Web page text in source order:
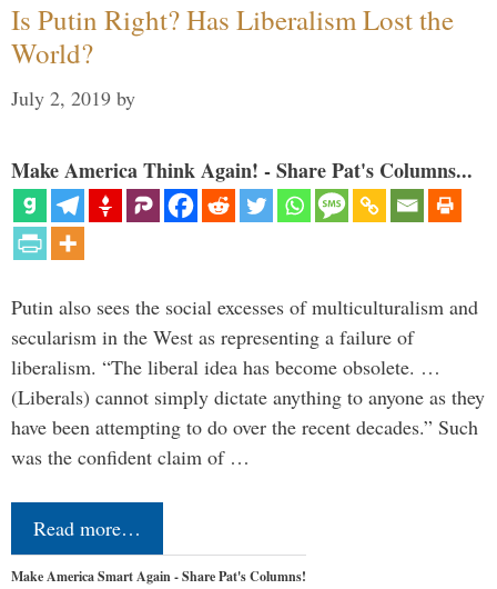
Is Putin Right? Has Liberalism Lost the
World?
July 2, 2019 by
Make America Think Again! - Share Pat's Columns...
Putin also sees the social excesses of multiculturalism and
secularism in the West as representing a failure of
liberalism. “The liberal idea has become obsolete. …
(Liberals) cannot simply dictate anything to anyone as they
have been attempting to do over the recent decades.” Such
was the confident claim of …
Read more…
Make America Smart Again - Share Pat's Columns!